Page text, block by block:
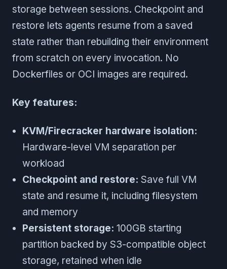
storage between sessions. Checkpoint and
restore lets agents resume from a saved
state rather than rebuilding their environment
from scratch on every invocation. No
Dockerfiles or OCI images are required.
Key features:
KVM/Firecracker hardware isolation:
Hardware-level VM separation per
workload
Checkpoint and restore: Save full VM
state and resume it, including filesystem
and memory
Persistent storage: 100GB starting
partition backed by S3-compatible object
storage, retained when idle